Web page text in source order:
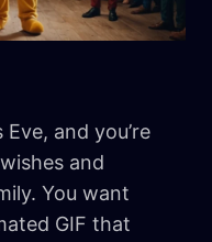
Eve, and you’re
and
You want
GIF that